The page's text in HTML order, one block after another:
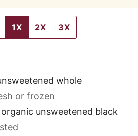
1X 2X 3X
whole
or frozen
unsweetened black